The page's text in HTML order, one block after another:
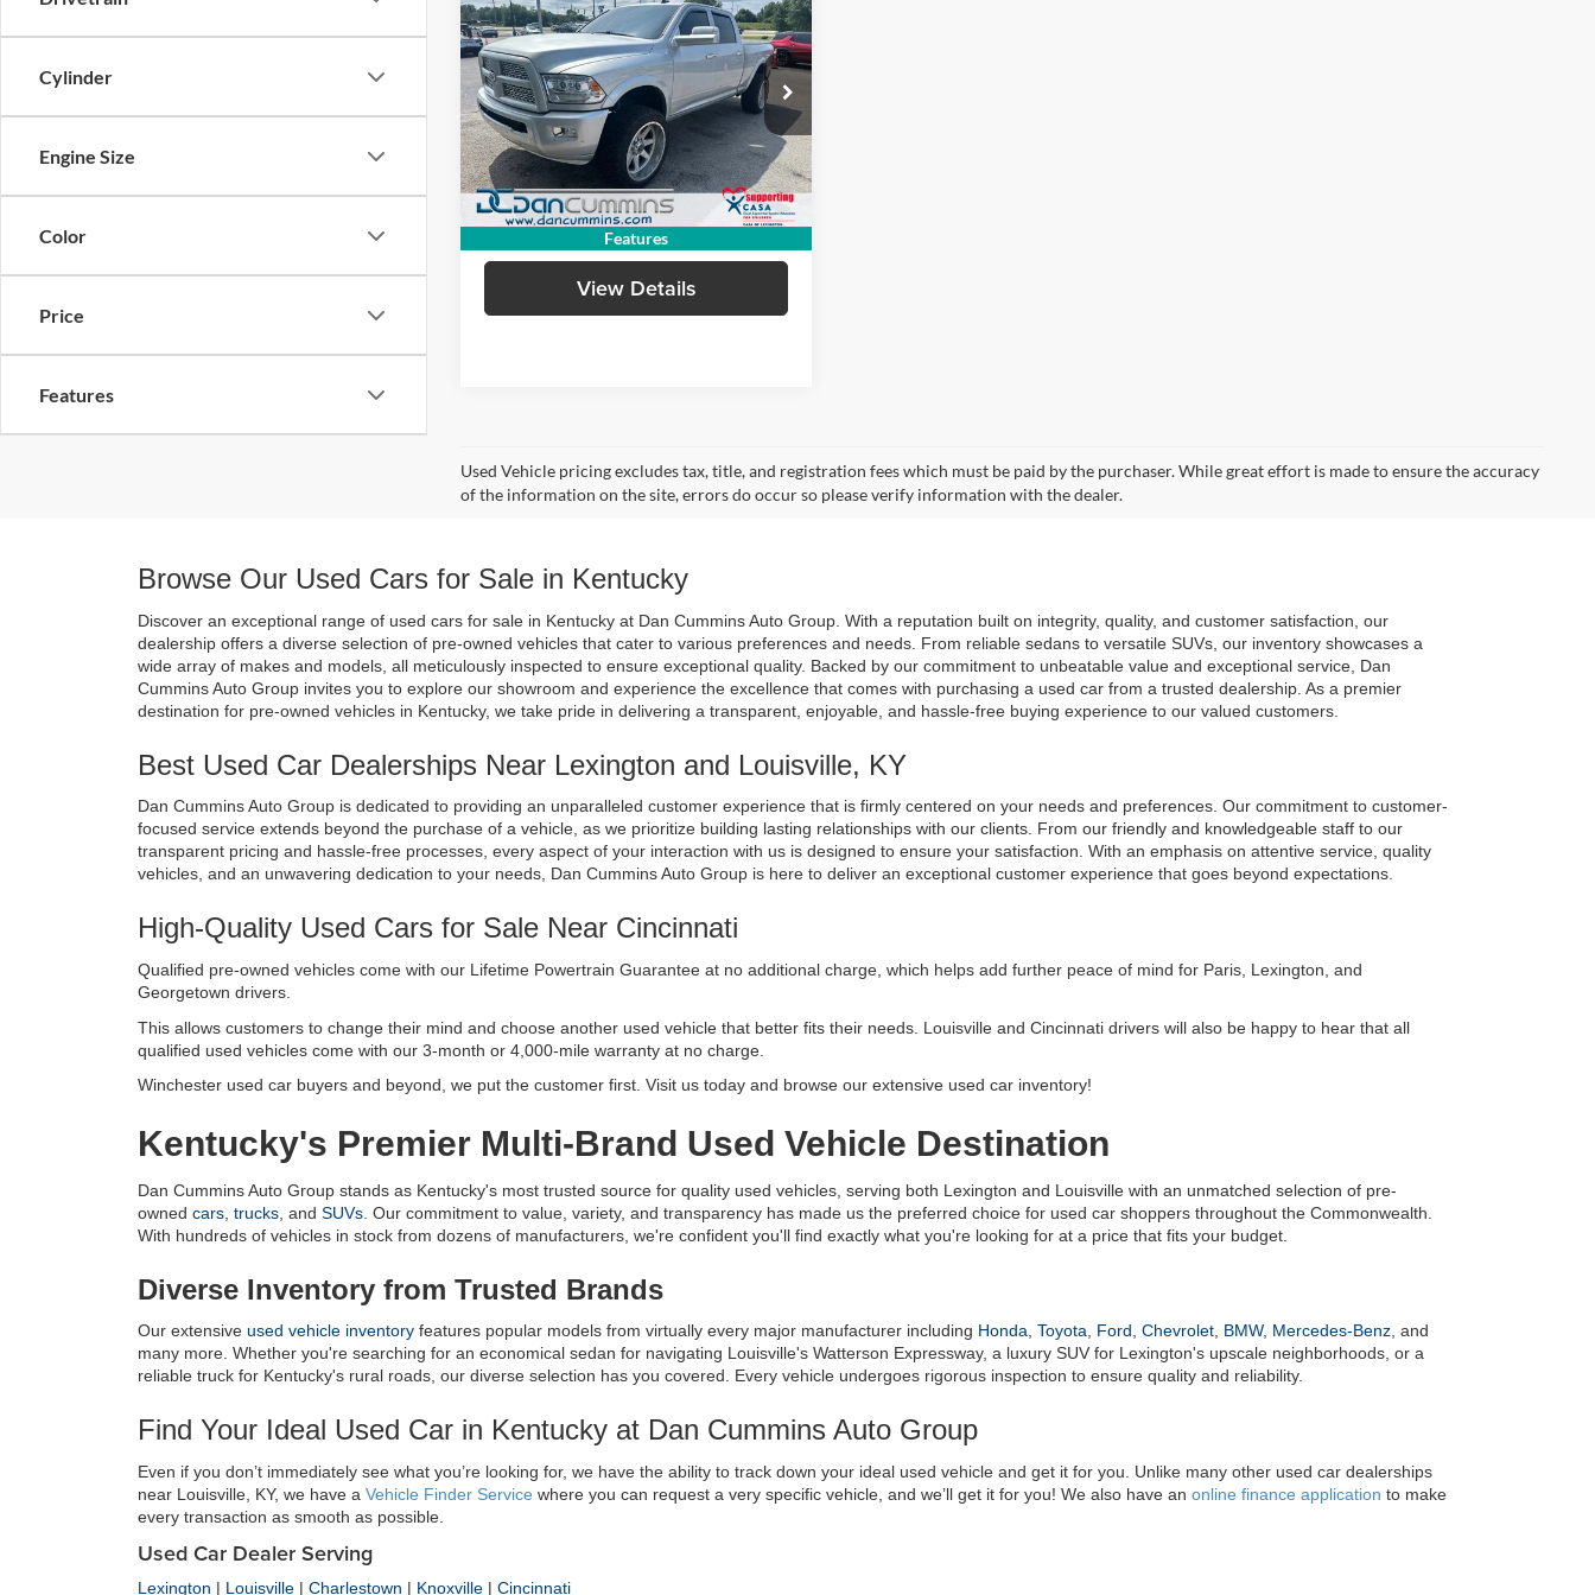
Cylinder
Engine Size
Color
Price
Features
Features
2017RAM 2500
Laramie4WD
Dan Cummins Chevrolet Buick of Paris
VIN:3C6UR5FL6HG616323Stock:
66527A
Model:DJ7P91
91,240 mi Ext.
$45,686
DAN CUMMINS DEAL!
Less
Sale Price:
$44,987
Doc Fee:
+$699
Dan Cummins Deal!
$45,686
I'm Interested
View Details
Used Vehicle pricing excludes tax, title, and registration fees which must be paid by the purchaser. While great effort is made to ensure the accuracy
of the information on the site, errors do occur so please verify information with the dealer.
Browse Our Used Cars for Sale in Kentucky
Discover an exceptional range of used cars for sale in Kentucky at Dan Cummins Auto Group. With a reputation built on integrity, quality, and customer satisfaction, our
dealership offers a diverse selection of pre-owned vehicles that cater to various preferences and needs. From reliable sedans to versatile SUVs, our inventory showcases a
wide array of makes and models, all meticulously inspected to ensure exceptional quality. Backed by our commitment to unbeatable value and exceptional service, Dan
Cummins Auto Group invites you to explore our showroom and experience the excellence that comes with purchasing a used car from a trusted dealership. As a premier
destination for pre-owned vehicles in Kentucky, we take pride in delivering a transparent, enjoyable, and hassle-free buying experience to our valued customers.
Best Used Car Dealerships Near Lexington and Louisville, KY
Dan Cummins Auto Group is dedicated to providing an unparalleled customer experience that is firmly centered on your needs and preferences. Our commitment to customer-
focused service extends beyond the purchase of a vehicle, as we prioritize building lasting relationships with our clients. From our friendly and knowledgeable staff to our
transparent pricing and hassle-free processes, every aspect of your interaction with us is designed to ensure your satisfaction. With an emphasis on attentive service, quality
vehicles, and an unwavering dedication to your needs, Dan Cummins Auto Group is here to deliver an exceptional customer experience that goes beyond expectations.
High-Quality Used Cars for Sale Near Cincinnati
Qualified pre-owned vehicles come with our Lifetime Powertrain Guarantee at no additional charge, which helps add further peace of mind for Paris, Lexington, and
Georgetown drivers.
This allows customers to change their mind and choose another used vehicle that better fits their needs. Louisville and Cincinnati drivers will also be happy to hear that all
qualified used vehicles come with our 3-month or 4,000-mile warranty at no charge.
Winchester used car buyers and beyond, we put the customer first. Visit us today and browse our extensive used car inventory!
Kentucky's Premier Multi-Brand Used Vehicle Destination
Dan Cummins Auto Group stands as Kentucky's most trusted source for quality used vehicles, serving both Lexington and Louisville with an unmatched selection of pre-
owned cars, trucks, and SUVs. Our commitment to value, variety, and transparency has made us the preferred choice for used car shoppers throughout the Commonwealth.
With hundreds of vehicles in stock from dozens of manufacturers, we're confident you'll find exactly what you're looking for at a price that fits your budget.
Diverse Inventory from Trusted Brands
Our extensive used vehicle inventory features popular models from virtually every major manufacturer including Honda, Toyota, Ford, Chevrolet, BMW, Mercedes-Benz, and
many more. Whether you're searching for an economical sedan for navigating Louisville's Watterson Expressway, a luxury SUV for Lexington's upscale neighborhoods, or a
reliable truck for Kentucky's rural roads, our diverse selection has you covered. Every vehicle undergoes rigorous inspection to ensure quality and reliability.
Find Your Ideal Used Car in Kentucky at Dan Cummins Auto Group
Even if you don’t immediately see what you’re looking for, we have the ability to track down your ideal used vehicle and get it for you. Unlike many other used car dealerships
near Louisville, KY, we have a Vehicle Finder Service where you can request a very specific vehicle, and we’ll get it for you! We also have an online finance application to make
every transaction as smooth as possible.
Used Car Dealer Serving
Lexington | Louisville| Charlestown | Knoxville| Cincinnati